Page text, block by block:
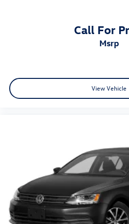
Call For
msrp
View Vehicle